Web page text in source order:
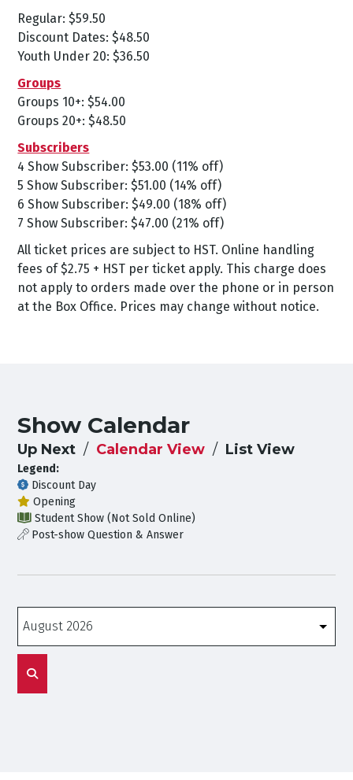
Regular: $59.50
Discount Dates: $48.50
Youth Under 20: $36.50
Groups
Groups 10+: $54.00
Groups 20+: $48.50
Subscribers
4 Show Subscriber: $53.00 (11% off)
5 Show Subscriber: $51.00 (14% off)
6 Show Subscriber: $49.00 (18% off)
7 Show Subscriber: $47.00 (21% off)
All ticket prices are subject to HST. Online handling
fees of $2.75 + HST per ticket apply. This charge does
not apply to orders made over the phone or in person
at the Box Office. Prices may change without notice.
Show Calendar
Up Next Calendar View List View
Legend:
Discount Day
Opening
Student Show (Not Sold Online)
Post-show Question & Answer